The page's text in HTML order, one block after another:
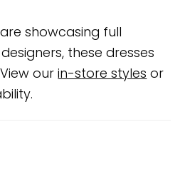
showcasing full
these dresses
ourin-store styles or